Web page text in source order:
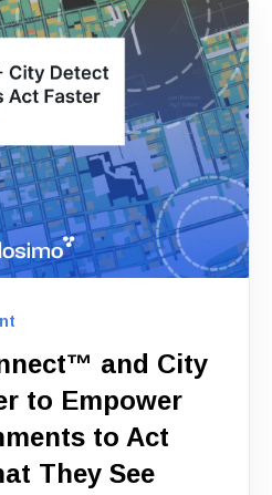
and City
to Empower
to Act
They See